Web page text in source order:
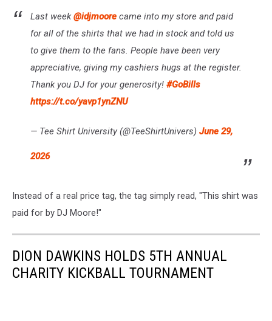
Last week@idjmoore came into my store and paid
for all of the shirts that we had in stock and told us
to give them to the fans. People have been very
appreciative, giving my cashiers hugs at the register.
Thank you DJ for your generosity! #GoBills
https://t.co/yavp1ynZNU
— Tee Shirt University (@TeeShirtUnivers) June 29,
2026
Instead of a real price tag, the tag simply read, "This shirt was
paid for by DJ Moore!"
DION DAWKINS HOLDS 5TH ANNUAL
CHARITY KICKBALL TOURNAMENT